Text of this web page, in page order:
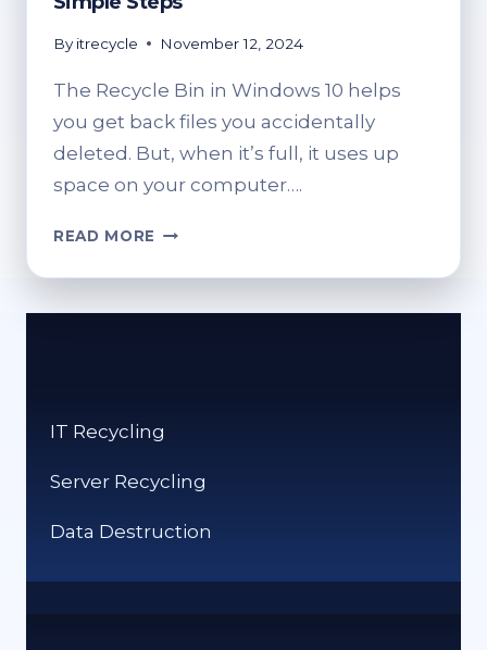
By itrecycle November 12, 2024
The Recycle Bin in Windows 10 helps
you get back files you accidentally
deleted. But, when it’s full, it uses up
space on your computer….
READ MORE HOW
I
STEPS
IT Recycling
Server Recycling
Data Destruction